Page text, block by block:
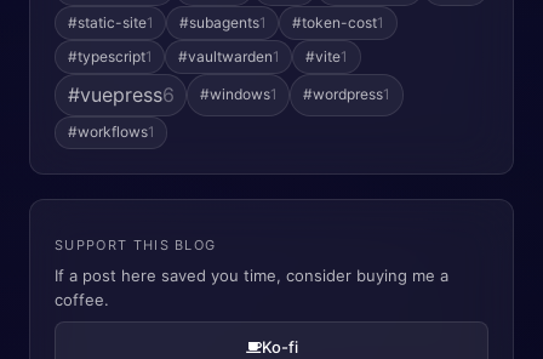
#static-site1 #subagents1 #token-cost1
#typescript1 #vaultwarden1 #vite1
#vuepress6 #windows1 #wordpress1
#workflows1
SUPPORT THIS BLOG
If a post here saved you time, consider buying me a
coffee.
Ko-fi